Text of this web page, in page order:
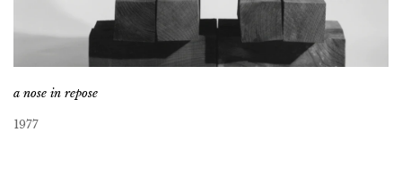
a nose in repose
1977